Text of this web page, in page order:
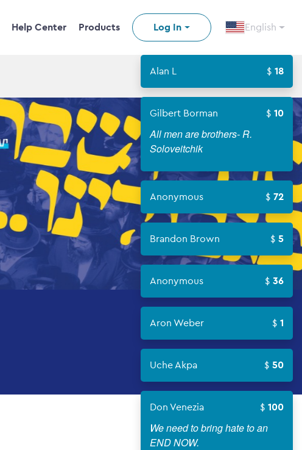
Help Center Products Log In English
Alan L 18
Gilbert Borman 10
All men are brothers- R.
Soloveitchik
Anonymous 72
Brandon Brown 5
Anonymous 36
Aron Weber 1
Uche Akpa 50
Don Venezia 100
We need to bring hate to an
END NOW.